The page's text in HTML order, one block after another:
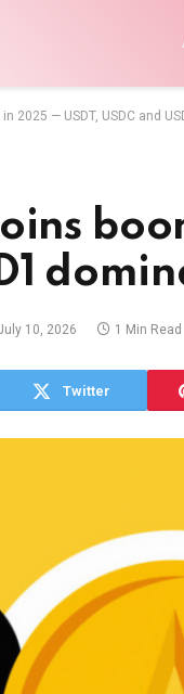
2025 — USDT, USDC and
10, 2026 1 Min Read
Twitter